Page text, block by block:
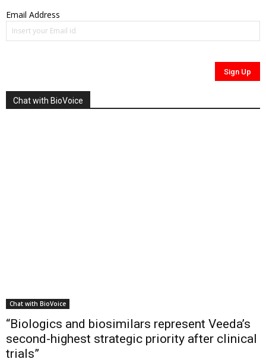
Email Address
Chat with BioVoice
Chat with BioVoice
“Biologics and biosimilars represent Veeda’s
second-highest strategic priority after clinical
trials”